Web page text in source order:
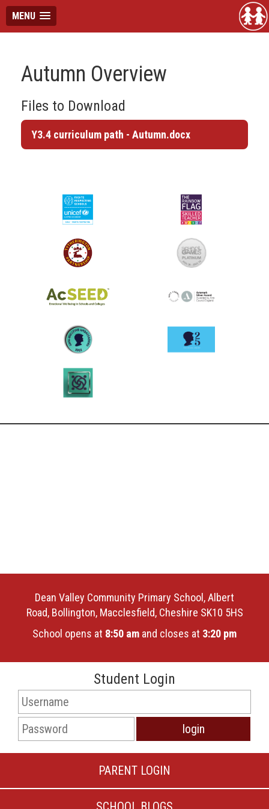
MENU
Autumn Overview
Files to Download
Y3.4 curriculum path - Autumn.docx
Dean Valley Community Primary School, Albert
Road, Bollington, Macclesfield, Cheshire SK10 5HS
School opens at 8:50 am and closes at 3:20 pm
Student Login
PARENT LOGIN